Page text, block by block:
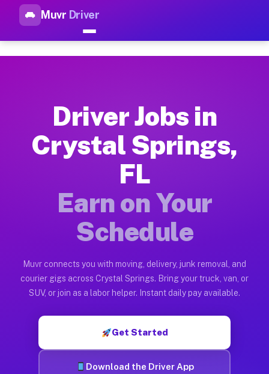
Muvr Driver
Top Driver Jobs Crystal
How Driver Jobs Crystal Springs FL Work
Getting started takes five minutes. Download the Muvr
Earnings Potential for Driver Jobs Crystal
Drivers on Muvr in Crystal Springs earn between $28 and
Qualifying Vehicles for Driver Jobs Crystal
Almost any vehicle qualifies for work on the Muvr platform
Muvr was built specifically for drivers who move, haul, and
Driver Jobs in
Crystal Springs,
FL
Earn on Your
Schedule
Muvr connects you with moving, delivery, junk removal, and
courier gigs across Crystal Springs. Bring your truck, van, or
SUV, or join as a labor helper. Instant daily pay available.
Get Started
Download the Driver App